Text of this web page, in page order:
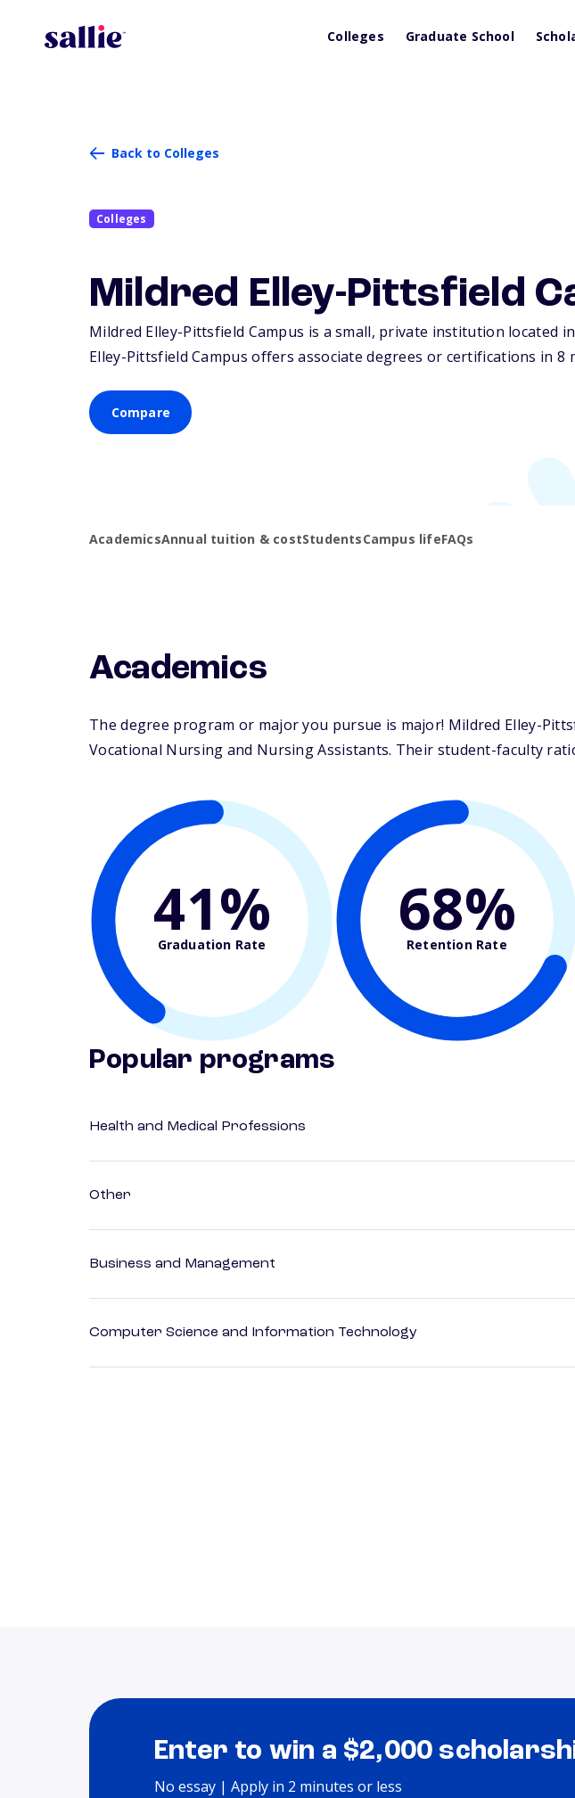
Colleges Graduate School
Back to Colleges
Colleges
Mildred Elley-Pittsfield
Mildred Elley-Pittsfield Campus is a small, private institution located
Elley-Pittsfield Campus offers associate degrees or certifications in 8
Compare
AcademicsAnnual tuition & costStudentsCampus lifeFAQs
Academics
The degree program or major you pursue is major! Mildred Elley-
Vocational Nursing and Nursing Assistants. Their student-faculty
41%
Graduation Rate 68%
Retention Rate
Popular programs
Health and Medical Professions
Other
Business and Management
Computer Science and Information Technology
Enter to win a $2,000
No essay | Apply in 2 minutes or less